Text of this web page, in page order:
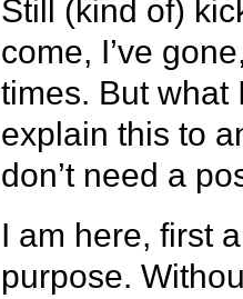
Still (kind of)
come, I’ve
times. But what
explain this to
don’t need a
I am here, first
purpose.